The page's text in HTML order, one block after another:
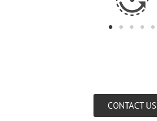
CONTACT US